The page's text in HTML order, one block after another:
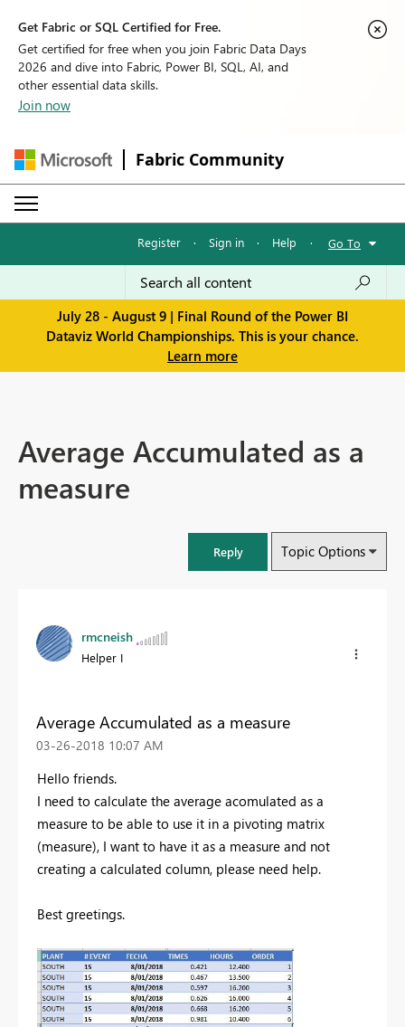
Get Fabric or SQL Certified for Free.
Get certified for free when you join Fabric Data Days
2026 and dive into Fabric, Power BI, SQL, AI, and
other essential data skills.
Join now
Fabric Community
Register · Sign in · Help · Go To
July 28 - August 9 | Final Round of the Power BI
Dataviz World Championships. This is your chance.
Learn more
Average Accumulated as a
measure
Reply Topic Options
rmcneish
Helper I
Average Accumulated as a measure
‎03-26-2018 10:07 AM
Hello friends.
I need to calculate the average acomulated as a
measure to be able to use it in a pivoting matrix
(measure), I want to have it as a measure and not
creating a calculated column, please need help.
Best greetings.